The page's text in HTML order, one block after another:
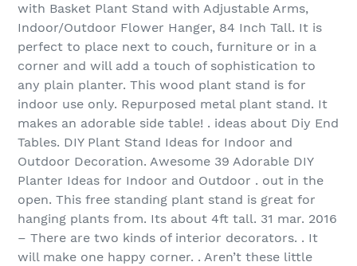
with Basket Plant Stand with Adjustable Arms,
Indoor/Outdoor Flower Hanger, 84 Inch Tall. It is
perfect to place next to couch, furniture or in a
corner and will add a touch of sophistication to
any plain planter. This wood plant stand is for
indoor use only. Repurposed metal plant stand. It
makes an adorable side table! . ideas about Diy End
Tables. DIY Plant Stand Ideas for Indoor and
Outdoor Decoration. Awesome 39 Adorable DIY
Planter Ideas for Indoor and Outdoor . out in the
open. This free standing plant stand is great for
hanging plants from. Its about 4ft tall. 31 mar. 2016
– There are two kinds of interior decorators. . It
will make one happy corner. . Aren’t these little